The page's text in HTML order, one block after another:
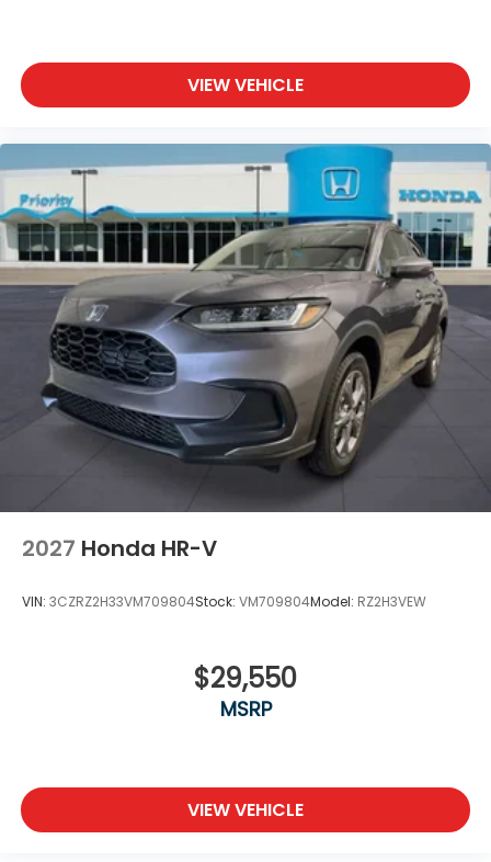
VIEW VEHICLE
2027 Honda HR-V
VIN: 3CZRZ2H33VM709804Stock: VM709804Model: RZ2H3VEW
$29,550
MSRP
VIEW VEHICLE